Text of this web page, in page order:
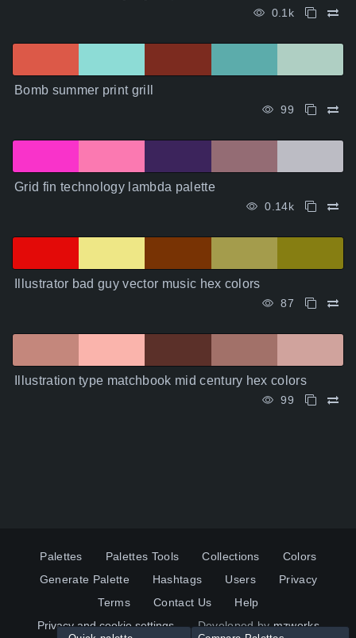
0.1k
Bomb summer print grill
99
Grid fin technology lambda palette
0.14k
Illustrator bad guy vector music hex colors
87
Illustration type matchbook mid century hex colors
99
Palettes Palettes Tools Collections
Colors
Generate Palette
Hashtags Users
Privacy
Terms
Contact Us
Help
Privacy and cookie settings
Developed bymzworks